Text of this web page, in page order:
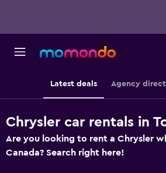
Latest deals Agency
Chrysler car rentals in
Are you looking to rent a Chrysler
Canada? Search right here!